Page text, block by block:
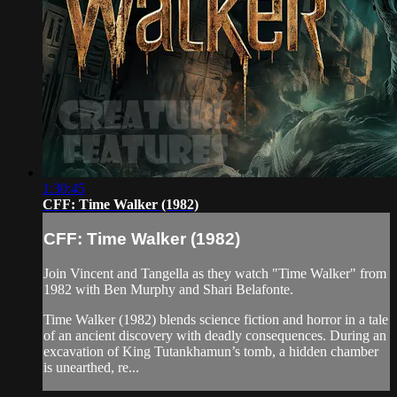
1:30:45
CFF: Time Walker (1982)
CFF: Time Walker (1982)
Join Vincent and Tangella as they watch "Time Walker" from
1982 with Ben Murphy and Shari Belafonte.
Time Walker (1982) blends science fiction and horror in a tale
of an ancient discovery with deadly consequences. During an
excavation of King Tutankhamun’s tomb, a hidden chamber
is unearthed, re...